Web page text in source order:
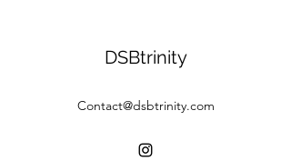
DSBtrinity
Contact@dsbtrinity.com